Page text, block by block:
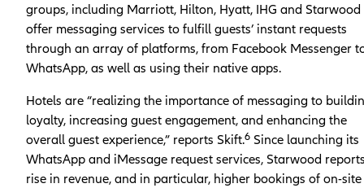
groups, including Marriott, Hilton, Hyatt, IHG and Starwood
offer messaging services to fulfill guests’ instant requests
through an array of platforms, from Facebook Messenger
WhatsApp, as well as using their native apps.
Hotels are “realizing the importance of messaging to
loyalty, increasing guest engagement, and enhancing the
overall guest experience,” reports Skift.6 Since launching its
WhatsApp and iMessage request services, Starwood
rise in revenue, and in particular, higher bookings of on-site